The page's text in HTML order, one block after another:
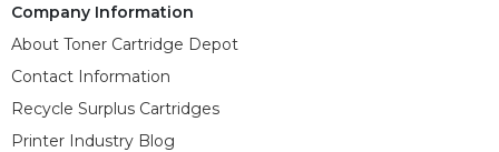
Company Information
About Toner Cartridge Depot
Contact Information
Recycle Surplus Cartridges
Printer Industry Blog